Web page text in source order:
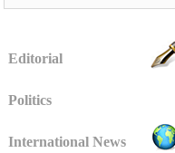
Editorial
Politics
International News